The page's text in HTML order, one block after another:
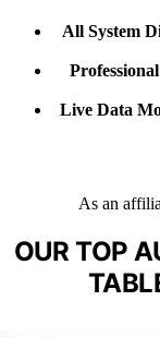
All System
Live Data
As an
OUR TOP